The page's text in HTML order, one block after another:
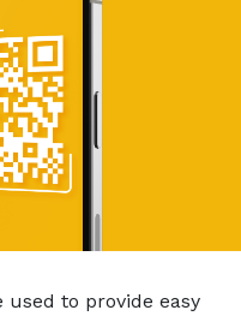
used to provide easy